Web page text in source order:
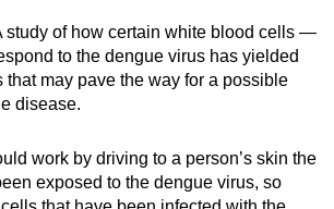
of how certain white blood cells —
to the dengue virus has yielded
that may pave the way for a possible
disease.
work by driving to a person’s skin the
exposed to the dengue virus, so